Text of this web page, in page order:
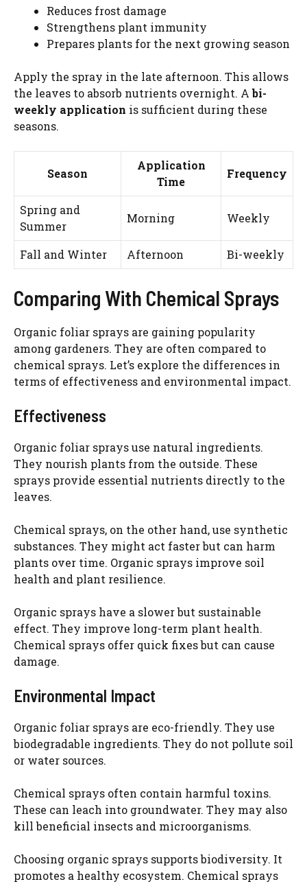
Reduces frost damage
Strengthens plant immunity
Prepares plants for the next growing season
Apply the spray in the late afternoon. This allows
the leaves to absorb nutrients overnight. Abi-
weekly application is sufficient during these
seasons.
Season
Application
Time
Frequency
Spring and
Summer
Morning Weekly
Fall and Winter Afternoon Bi-weekly
Comparing With Chemical Sprays
Organic foliar sprays are gaining popularity
among gardeners. They are often compared to
chemical sprays. Let’s explore the differences in
terms of effectiveness and environmental impact.
Effectiveness
Organic foliar sprays use natural ingredients.
They nourish plants from the outside. These
sprays provide essential nutrients directly to the
leaves.
Chemical sprays, on the other hand, use synthetic
substances. They might act faster but can harm
plants over time. Organic sprays improve soil
health and plant resilience.
Organic sprays have a slower but sustainable
effect. They improve long-term plant health.
Chemical sprays offer quick fixes but can cause
damage.
Environmental Impact
Organic foliar sprays are eco-friendly. They use
biodegradable ingredients. They do not pollute soil
or water sources.
Chemical sprays often contain harmful toxins.
These can leach into groundwater. They may also
kill beneficial insects and microorganisms.
Choosing organic sprays supports biodiversity. It
promotes a healthy ecosystem. Chemical sprays